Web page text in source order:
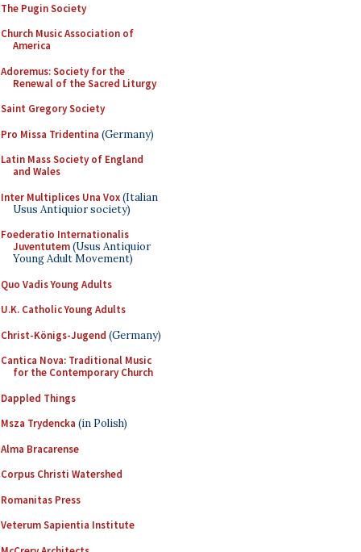
The Pugin Society
Church Music Association of
America
Adoremus: Society for the
Renewal of the Sacred Liturgy
Saint Gregory Society
Pro Missa Tridentina (Germany)
Latin Mass Society of England
and Wales
Inter Multiplices Una Vox(Italian
Usus Antiquior society)
Foederatio Internationalis
Juventutem(Usus Antiquior
Young Adult Movement)
Quo Vadis Young Adults
U.K. Catholic Young Adults
Christ-Königs-Jugend (Germany)
Cantica Nova: Traditional Music
for the Contemporary Church
Dappled Things
Msza Trydencka (in Polish)
Alma Bracarense
Corpus Christi Watershed
Romanitas Press
Veterum Sapientia Institute